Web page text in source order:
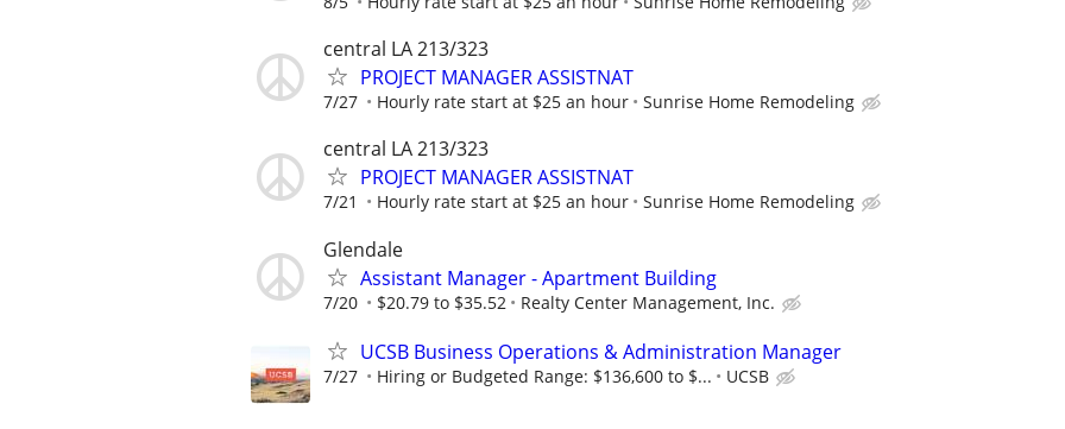
central LA 213/323
PROJECT MANAGER ASSISTNAT
7/27 Hourly rate start at $25 an hour Sunrise Home Remodeling
central LA 213/323
PROJECT MANAGER ASSISTNAT
7/21 Hourly rate start at $25 an hour Sunrise Home Remodeling
Glendale
Assistant Manager - Apartment Building
7/20 $20.79 to $35.52 Realty Center Management, Inc.
UCSB Business Operations & Administration Manager
7/27 Hiring or Budgeted Range: $136,600 to $... UCSB